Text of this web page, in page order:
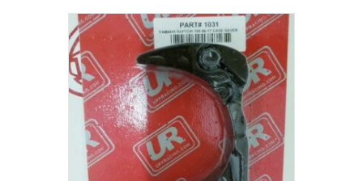
variants.
The
options
may
be
chosen
on
the
product
page